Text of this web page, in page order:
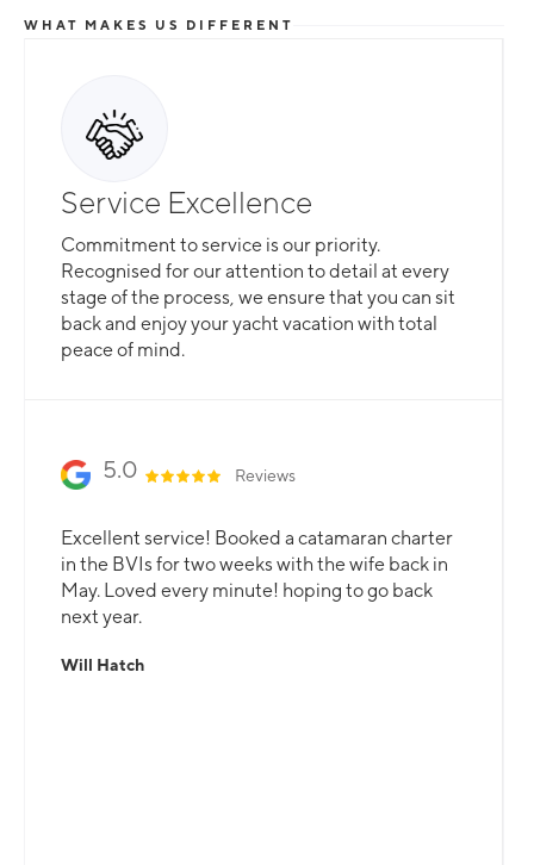
WHAT MAKES US DIFFERENT
Service Excellence
Commitment to service is our priority.
Recognised for our attention to detail at every
stage of the process, we ensure that you can sit
back and enjoy your yacht vacation with total
peace of mind.
5.0 Reviews
Excellent service! Booked a catamaran charter
in the BVIs for two weeks with the wife back in
May. Loved every minute! hoping to go back
next year.
Will Hatch